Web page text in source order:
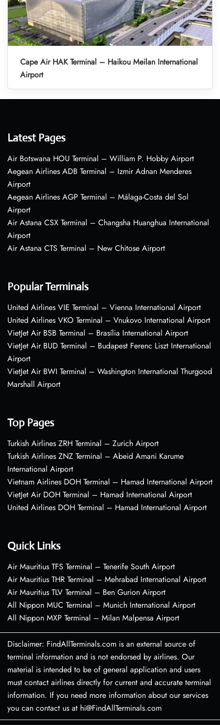
Cape Air HAK Terminal – Haikou Meilan International
Airport
Latest Pages
Air Botswana HOU Terminal – William P. Hobby Airport
Aegean Airlines ADB Terminal – Izmir Adnan Menderes
Airport
Aegean Airlines AGP Terminal – Málaga-Costa del Sol
Airport
Air Astana CSX Terminal – Changsha Huanghua International
Airport
Air Astana CTS Terminal – New Chitose Airport
Popular Terminals
United Airlines VIE Terminal – Vienna International Airport
United Airlines VKO Terminal – Vnukovo International Airport
VietJet Air BSB Terminal – Brasília International Airport
VietJet Air BUD Terminal – Budapest Ferenc Liszt International
Airport
VietJet Air BWI Terminal – Washington International Thurgood
Marshall Airport
Top Pages
Turkish Airlines ZRH Terminal – Zurich Airport
Turkish Airlines ZNZ Terminal – Abeid Amani Karume
International Airport
Vietnam Airlines DOH Terminal – Hamad International Airport
VietJet Air DOH Terminal – Hamad International Airport
United Airlines DOH Terminal – Hamad International Airport
Quick Links
Air Mauritius TFS Terminal – Tenerife South Airport
Air Mauritius THR Terminal – Mehrabad International Airport
Air Mauritius TLV Terminal – Ben Gurion Airport
All Nippon MUC Terminal – Munich International Airport
All Nippon MXP Terminal – Milan Malpensa Airport
Disclaimer: FindAllTerminals.com is an external source of
terminal information and is not endorsed by airlines. Our
material is intended to be of general application and users
must contact airlines directly for current and accurate terminal
information. If you need more information about our services
you can contact us at hi@FindAllTerminals.com